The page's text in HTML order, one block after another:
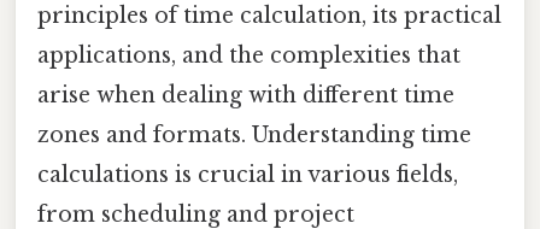
principles of time calculation, its practical
applications, and the complexities that
arise when dealing with different time
zones and formats. Understanding time
calculations is crucial in various fields,
from scheduling and project